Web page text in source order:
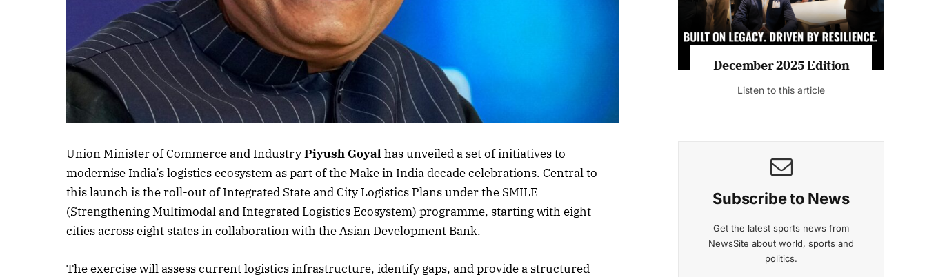
Union Minister of Commerce and IndustryPiyush Goyalhas unveiled a set of initiatives to
modernise India’s logistics ecosystem as part of the Make in India decade celebrations. Central to
this launch is the roll-out of Integrated State and City Logistics Plans under the SMILE
(Strengthening Multimodal and Integrated Logistics Ecosystem) programme, starting with eight
cities across eight states in collaboration with the Asian Development Bank.
The exercise will assess current logistics infrastructure, identify gaps, and provide a structured
MAGAZINE 2025 EDITIONS